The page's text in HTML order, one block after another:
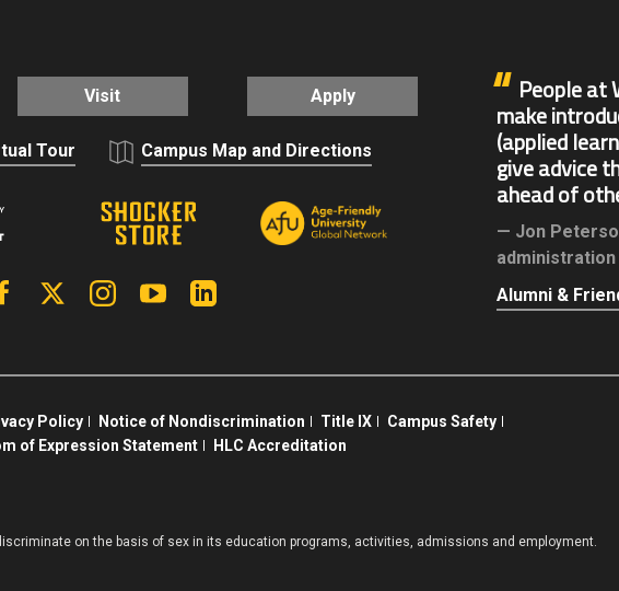
Visit Apply
Tour Campus Map and Directions
FacebookX | Twitter InstagramYouTube
People at
make
(applied
give advice
ahead of
Jon
Alumni &
Policy Notice of Nondiscrimination Title IX
Campus Safety
of Expression Statement
HLC Accreditation
on the basis of sex in its education programs, activities, admissions and employment.